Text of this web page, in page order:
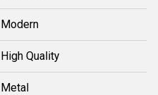
Modern
High Quality
Metal